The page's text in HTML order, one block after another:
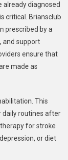
already diagnosed
critical. Briansclub
prescribed by a
and support
ensure that
made as
This
daily routines after
for stroke
or diet